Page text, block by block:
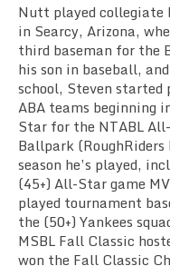
Nutt played collegiate
in Searcy, Arizona,
third baseman for the
his son in baseball,
school, Steven started
ABA teams beginning
Star for the NTABL
Ballpark
season he’s played,
(45+) All-Star game
played tournament
the (50+) Yankees
MSBL Fall Classic
won the Fall Classic